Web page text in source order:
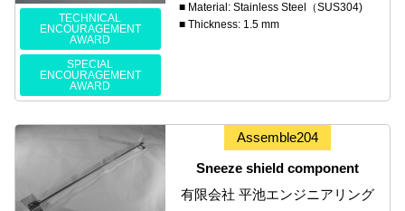
TECHNICAL
ENCOURAGEMENT
AWARD
SPECIAL
ENCOURAGEMENT
AWARD
■ Material: Stainless Steel（SUS304)
■ Thickness: 1.5 mm
Assemble204
Sneeze shield component
有限会社 平池エンジニアリング